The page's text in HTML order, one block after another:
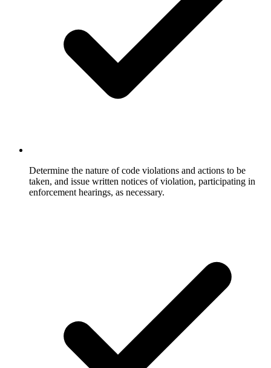
Determine the nature of code violations and actions to be
taken, and issue written notices of violation, participating in
enforcement hearings, as necessary.